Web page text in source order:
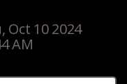
Oct 10 2024
AM